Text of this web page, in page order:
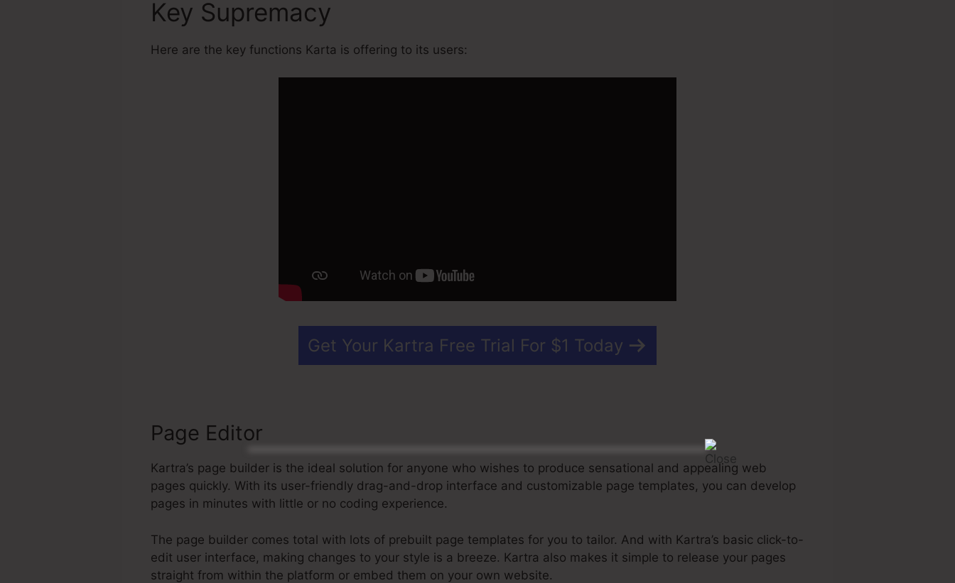
Key Supremacy
Here are the key functions Karta is offering to its users:
Get Your Kartra Free Trial For $1 Today
Page Editor
Kartra’s page builder is the ideal solution for anyone who wishes to produce sensational and appealing web
pages quickly. With its user-friendly drag-and-drop interface and customizable page templates, you can develop
pages in minutes with little or no coding experience.
The page builder comes total with lots of prebuilt page templates for you to tailor. And with Kartra’s basic click-to-
edit user interface, making changes to your style is a breeze. Kartra also makes it simple to release your pages
straight from within the platform or embed them on your own website.